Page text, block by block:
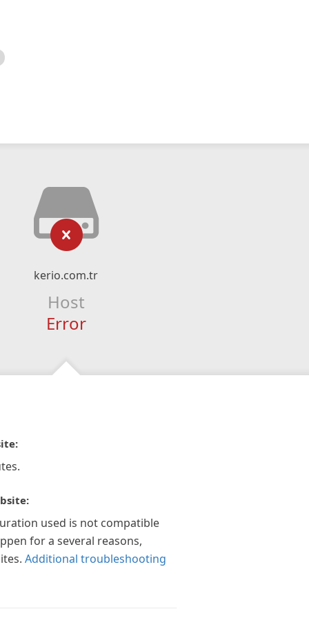
kerio.com.tr
Host
Error
used is not compatible
for a several reasons,
Additional troubleshooting